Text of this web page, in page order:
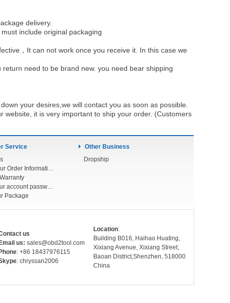
delivery.
include original packaging
，It can not work once you receive it. In this case we
need to be brand new. you need bear shipping
your desires,we will contact you as soon as possible.
it is very important to ship your order. (Customers
Service
Check Your Order Information
Forget your account password
Package
Other Business
Dropship
us
Email us: sales@obd2tool.com
Phone: +86 18437976115
: chryssan2006
Location:
Building B016, Haihao Huating,
Xixiang Avenue, Xixiang Street,
Baoan District,Shenzhen, 518000
China